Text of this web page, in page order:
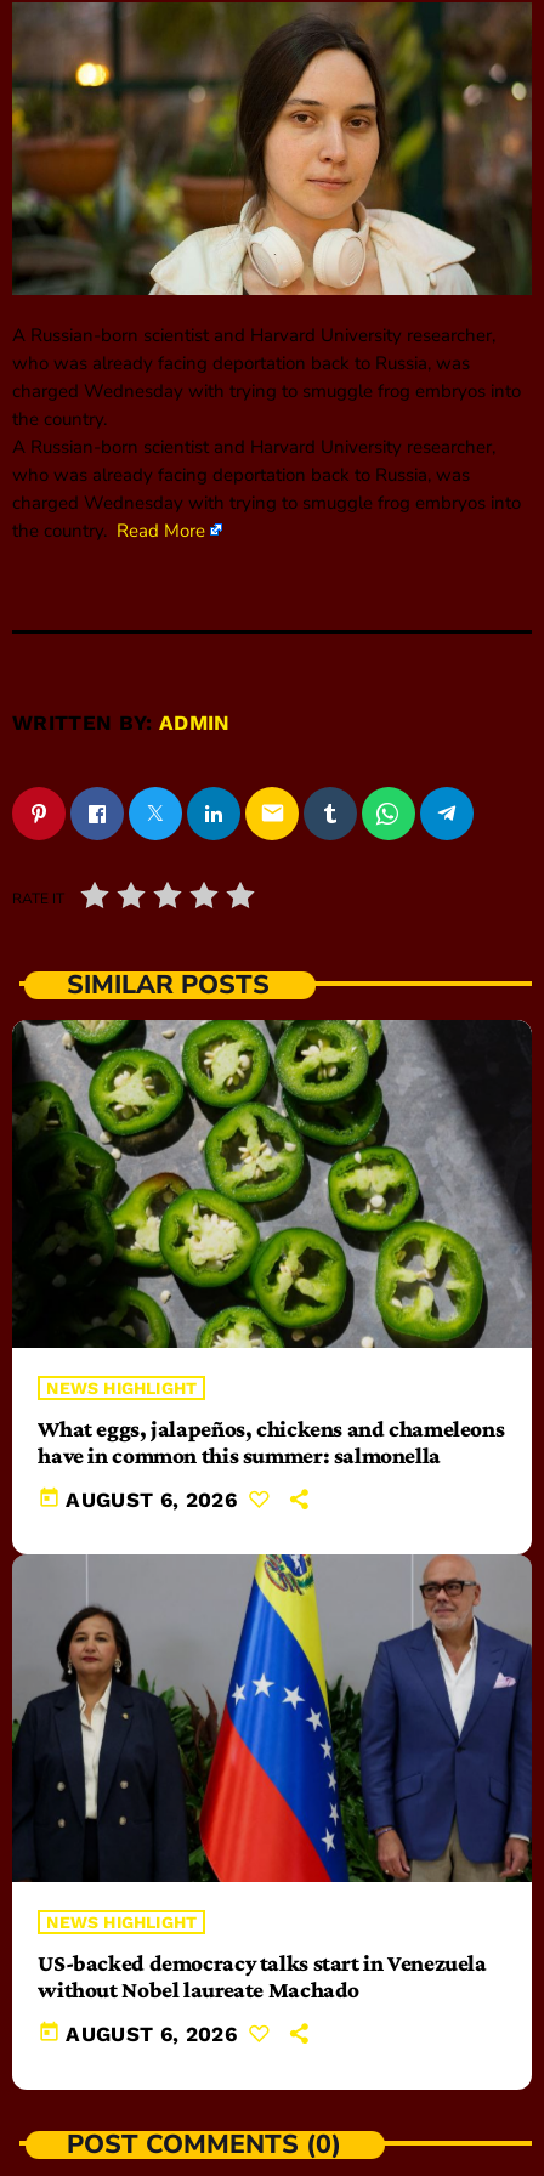
A Russian-born scientist and Harvard University researcher,
who was already facing deportation back to Russia, was
charged Wednesday with trying to smuggle frog embryos into
the country.
A Russian-born scientist and Harvard University researcher,
who was already facing deportation back to Russia, was
charged Wednesday with trying to smuggle frog embryos into
the country. Read More
WRITTEN BY:ADMIN
email
RATE IT
SIMILAR POSTS
NEWS HIGHLIGHT
What eggs, jalapeños, chickens and chameleons
have in common this summer: salmonella
today AUGUST 6, 2026
NEWS HIGHLIGHT
US-backed democracy talks start in Venezuela
without Nobel laureate Machado
today AUGUST 6, 2026
POST COMMENTS (0)